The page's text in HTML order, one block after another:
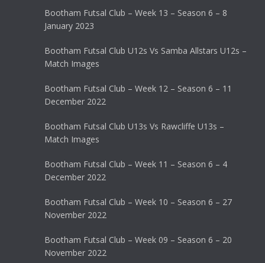
Bootham Futsal Club – Week 13 – Season 6 – 8
January 2023
Bootham Futsal Club U12s Vs Samba Allstars U12s –
Match Images
Bootham Futsal Club – Week 12 – Season 6 – 11
December 2022
Bootham Futsal Club U13s Vs Rawcliffe U13s –
Match Images
Bootham Futsal Club – Week 11 – Season 6 – 4
December 2022
Bootham Futsal Club – Week 10 – Season 6 – 27
November 2022
Bootham Futsal Club – Week 09 – Season 6 – 20
November 2022